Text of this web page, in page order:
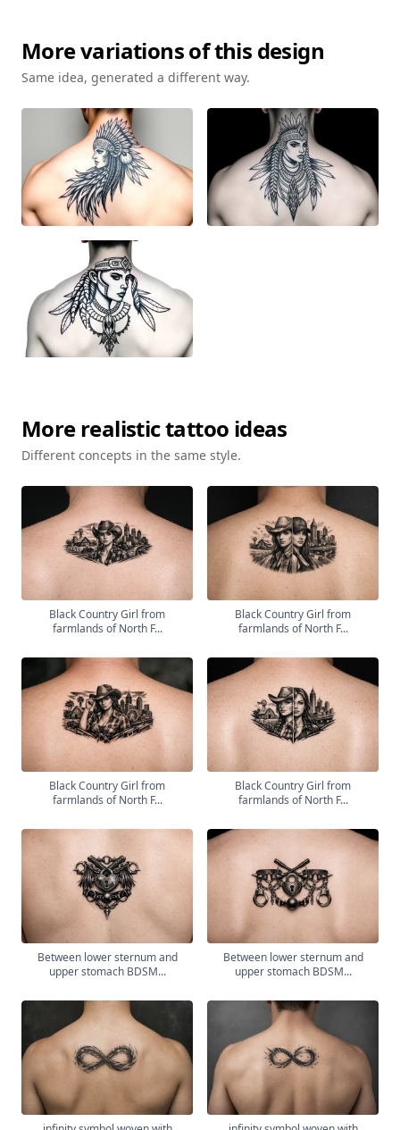
More variations of this design
Same idea, generated a different way.
Morerealistictattoo ideas
Different concepts in the same style.
Black Country Girl from
farmlands of North F...
Black Country Girl from
farmlands of North F...
Black Country Girl from
farmlands of North F...
Black Country Girl from
farmlands of North F...
Between lower sternum and
upper stomach BDSM...
Between lower sternum and
upper stomach BDSM...